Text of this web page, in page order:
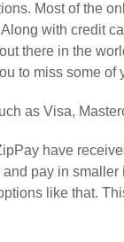
Most of the
with credit
there in the
to miss some of
as Visa,
have
pay in smaller
like that.